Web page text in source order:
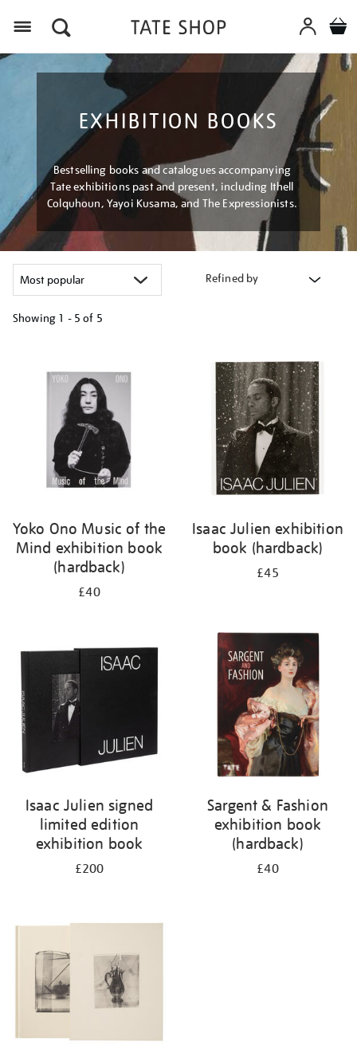
EXHIBITION BOOKS
Bestselling books and catalogues accompanying
Tate exhibitions past and present, including Ithell
Colquhoun, Yayoi Kusama, and The Expressionists.
Refined by
Showing 1 - 5 of 5
results
Yoko Ono Music of the
Mind exhibition book
(hardback)
£40
Isaac Julien exhibition
book (hardback)
£45
Isaac Julien signed
limited edition
exhibition book
£200
Sargent & Fashion
exhibition book
(hardback)
£40